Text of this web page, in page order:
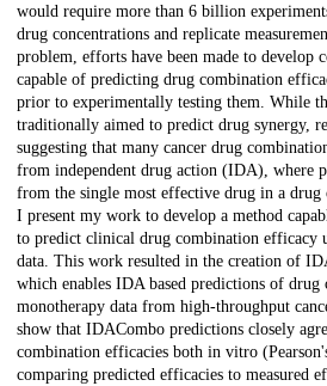
would require more than 6 billion
drug concentrations and replicate
problem, efforts have been made to develop
capable of predicting drug combination
prior to experimentally testing them. While
traditionally aimed to predict drug synergy,
suggesting that many cancer drug
from independent drug action (IDA), where
from the single most effective drug in a drug
I present my work to develop a method
to predict clinical drug combination efficacy
data. This work resulted in the creation of
which enables IDA based predictions of
monotherapy data from high-throughput
show that IDACombo predictions closely
combination efficacies both in vitro
comparing predicted efficacies to measured